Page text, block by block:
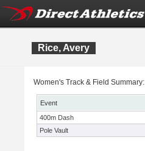
Rice, Avery
Women's Track & Field Summary:
Event
400m Dash
Pole Vault